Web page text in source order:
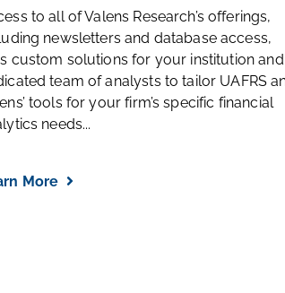
to all of Valens Research’s offerings,
newsletters and database access,
custom solutions for your institution and
team of analysts to tailor UAFRS
tools for your firm’s specific financial
needs...
More